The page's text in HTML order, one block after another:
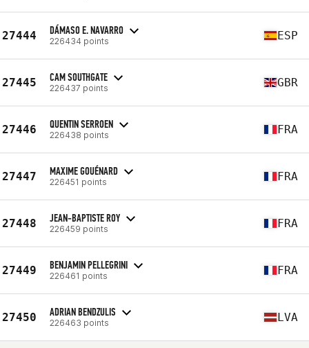
27444 DÁMASO E. NAVARRO
226434 points ESP
27445 CAM SOUTHGATE
226437 points GBR
27446 QUENTIN SERROEN
226438 points FRA
27447 MAXIME GOUÉNARD
226451 points FRA
27448 JEAN-BAPTISTE ROY
226459 points FRA
27449 BENJAMIN PELLEGRINI
226461 points FRA
27450 ADRIAN BENDZULIS
226463 points LVA